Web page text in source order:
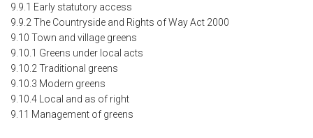
9.9.1 Early statutory access
9.9.2 The Countryside and Rights of Way Act 2000
9.10 Town and village greens
9.10.1 Greens under local acts
9.10.2 Traditional greens
9.10.3 Modern greens
9.10.4 Local and as of right
9.11 Management of greens